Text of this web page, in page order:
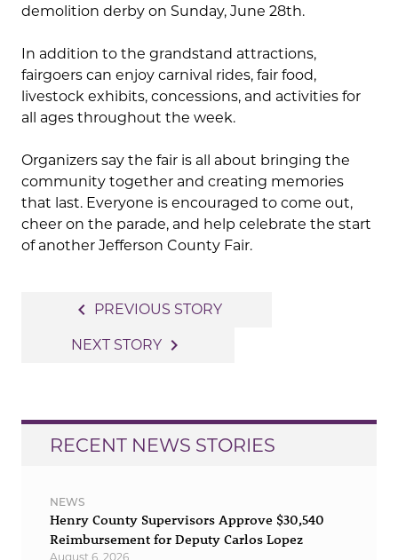
demolition derby on Sunday, June 28th.
In addition to the grandstand attractions,
fairgoers can enjoy carnival rides, fair food,
livestock exhibits, concessions, and activities for
all ages throughout the week.
Organizers say the fair is all about bringing the
community together and creating memories
that last. Everyone is encouraged to come out,
cheer on the parade, and help celebrate the start
of another Jefferson County Fair.
navigation
navigate_before PREVIOUS STORY
NEXT STORY navigate_next
RECENT NEWS STORIES
NEWS
Henry County Supervisors Approve $30,540
Reimbursement for Deputy Carlos Lopez
August 6, 2026